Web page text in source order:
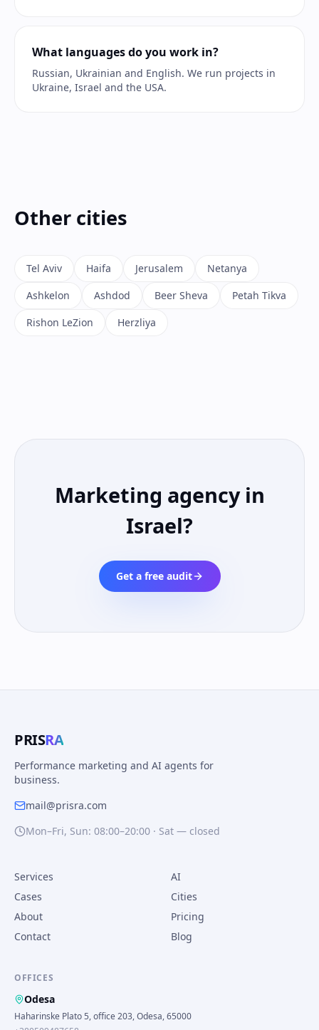
What languages do you work in?
Russian, Ukrainian and English. We run projects in
Ukraine, Israel and the USA.
Other cities
Tel Aviv Haifa Jerusalem
Netanya
Ashkelon
Ashdod Beer Sheva
Petah Tikva
Rishon LeZion
Herzliya
Marketing agency in
Israel?
Get a free audit
PRISRA
Performance marketing and AI agents for
business.
mail@prisra.com
Mon–Fri, Sun: 08:00–20:00 · Sat — closed
Services
AI
Cases
Cities
About
Pricing
Contact
Blog
OFFICES
Odesa
Haharinske Plato 5, office 203, Odesa, 65000